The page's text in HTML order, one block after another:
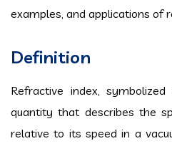
examples, and applications of
Definition
Refractive index, symbolized
quantity that describes the
relative to its speed in a